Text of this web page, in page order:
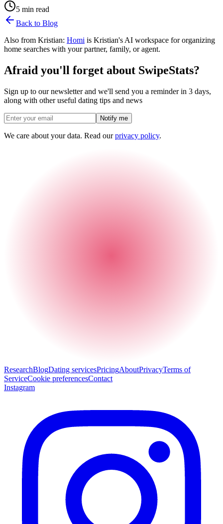
5 min read
Back to Blog
Also from Kristian: Homi is Kristian's AI workspace for organizing
home searches with your partner, family, or agent.
Afraid you'll forget about SwipeStats?
Sign up to our newsletter and we'll send you a reminder in 3 days,
along with other useful dating tips and news
Notify me
We care about your data. Read our privacy policy.
ResearchBlogDating servicesPricingAboutPrivacyTerms of
ServiceCookie preferencesContact
Instagram